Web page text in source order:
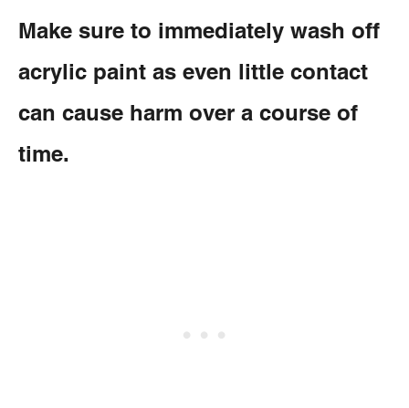
Make sure to immediately wash off
acrylic paint as even little contact
can cause harm over a course of
time.